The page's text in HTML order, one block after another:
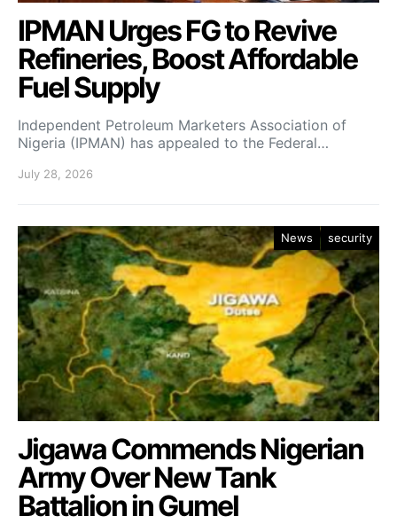
IPMAN Urges FG to Revive
Refineries, Boost Affordable
Fuel Supply
Independent Petroleum Marketers Association of
Nigeria (IPMAN) has appealed to the Federal…
July 28, 2026
News security
Jigawa Commends Nigerian
Army Over New Tank
Battalion in Gumel